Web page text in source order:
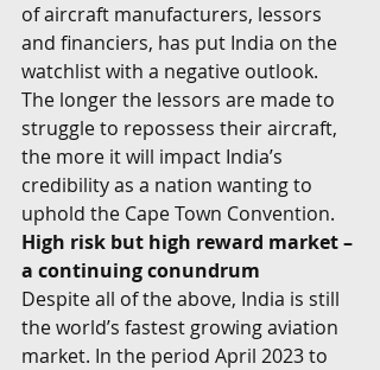
of aircraft manufacturers, lessors
and financiers, has put India on the
watchlist with a negative outlook.
The longer the lessors are made to
struggle to repossess their aircraft,
the more it will impact India’s
credibility as a nation wanting to
uphold the Cape Town Convention.
High risk but high reward market –
a continuing conundrum
Despite all of the above, India is still
the world’s fastest growing aviation
market. In the period April 2023 to